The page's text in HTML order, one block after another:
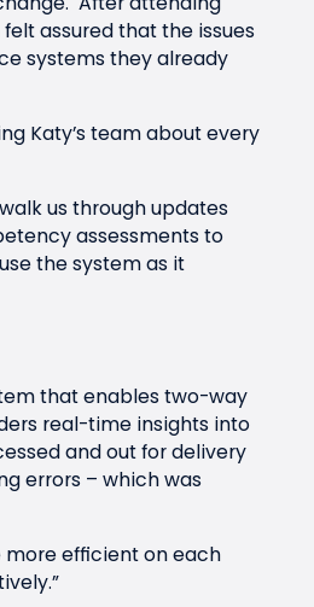
assured that the issues
systems they already
Katy’s team about every
us through updates
assessments to
the system as it
that enables two-way
real-time insights into
and out for delivery
errors – which was
efficient on each